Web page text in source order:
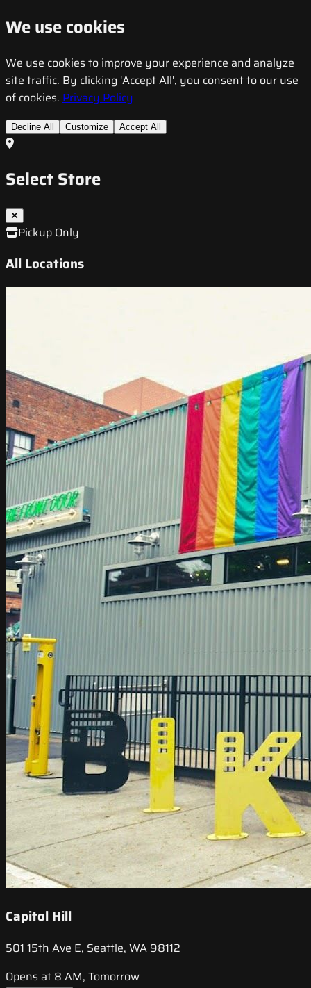
We use cookies
We use cookies to improve your experience and analyze
site traffic. By clicking 'Accept All', you consent to our use
of cookies. Privacy Policy
Decline All Customize Accept All
Select Store
Pickup Only
All Locations
Capitol Hill
501 15th Ave E, Seattle, WA 98112
Opens at 8 AM, Tomorrow